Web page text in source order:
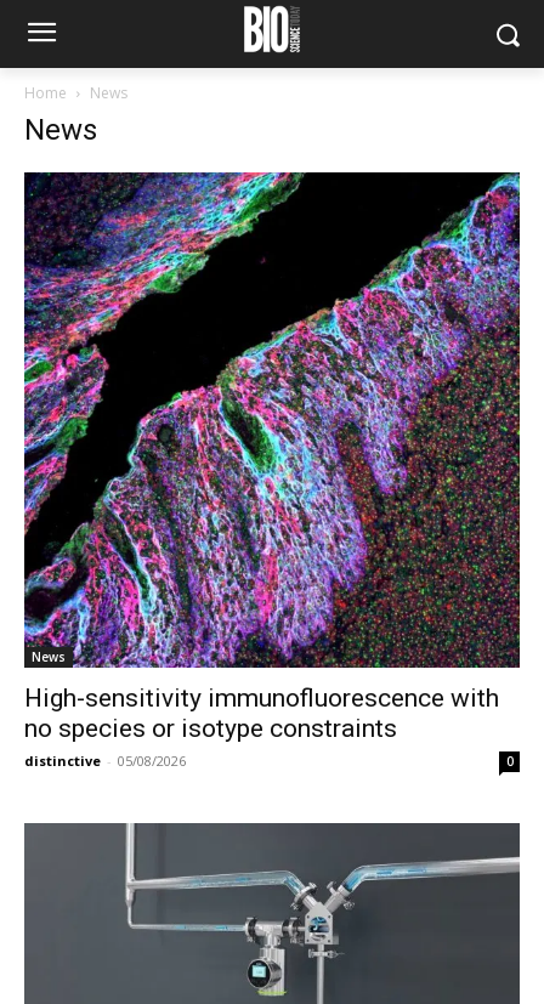
Home News
News
News
High-sensitivity immunofluorescence with
no species or isotype constraints
distinctive - 05/08/2026 0